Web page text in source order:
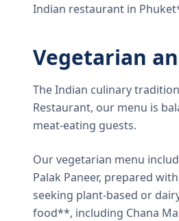
Indian restaurant in
Vegetarian
The Indian culinary
Restaurant, our menu is
meat-eating guests.
Our vegetarian menu
Palak Paneer, prepared
seeking plant-based or
food**, including Chana